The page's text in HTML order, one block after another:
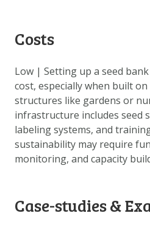
Costs
Low | Setting up a seed
cost, especially when built
structures like gardens or
infrastructure includes seed
labeling systems, and
sustainability may require
monitoring, and capacity
Case-studies &